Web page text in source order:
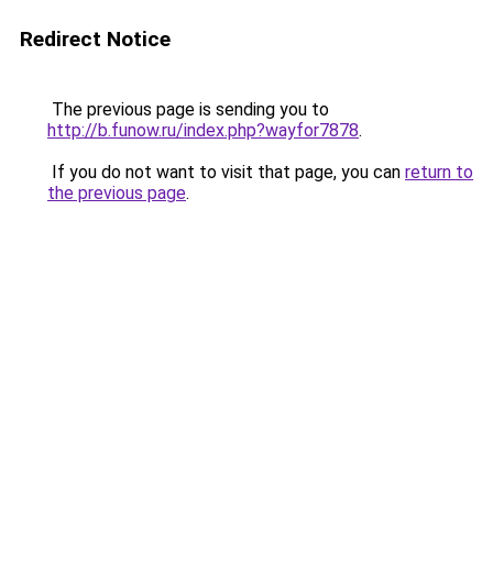
Redirect Notice
The previous page is sending you to
http://b.funow.ru/index.php?wayfor7878.
If you do not want to visit that page, you can return to
the previous page.